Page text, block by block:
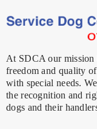
At SDCA our mission
freedom and quality
with special needs.
the recognition and
dogs and their